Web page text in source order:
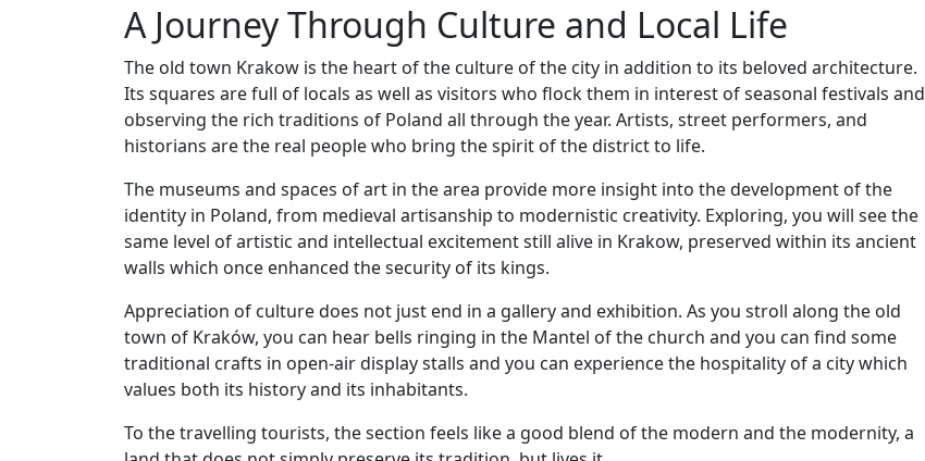
A Journey Through Culture and Local Life
The old town Krakow is the heart of the culture of the city in addition to its beloved architecture.
Its squares are full of locals as well as visitors who flock them in interest of seasonal festivals and
observing the rich traditions of Poland all through the year. Artists, street performers, and
historians are the real people who bring the spirit of the district to life.
The museums and spaces of art in the area provide more insight into the development of the
identity in Poland, from medieval artisanship to modernistic creativity. Exploring, you will see the
same level of artistic and intellectual excitement still alive in Krakow, preserved within its ancient
walls which once enhanced the security of its kings.
Appreciation of culture does not just end in a gallery and exhibition. As you stroll along the old
town of Kraków, you can hear bells ringing in the Mantel of the church and you can find some
traditional crafts in open-air display stalls and you can experience the hospitality of a city which
values both its history and its inhabitants.
To the travelling tourists, the section feels like a good blend of the modern and the modernity, a